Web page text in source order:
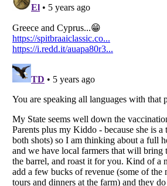
Listverse
Copyright (c) 2007–2026 Listverse Ltd
Your Privacy Choices
Do not share or sell my personal information
Notice at Collection